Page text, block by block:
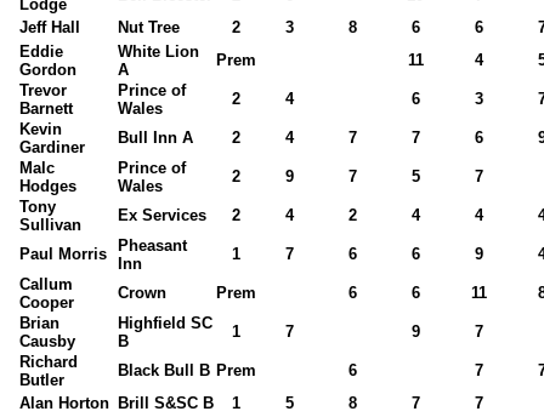
Lodge
Jeff Hall
Nut Tree 2 3 8 6 6
Eddie
Gordon
White Lion
A
Prem 11 4
Trevor
Barnett
Prince of
Wales
2 4 6 3
Kevin
Gardiner
Bull Inn A 2 4 7 7 6
Malc
Hodges
Prince of
Wales
2 9 7 5
7
Tony
Sullivan
Ex Services 2 4 2 4 4
Paul Morris
Pheasant
Inn
1 7 6 6 9
Callum
Cooper
Crown Prem 6 6 11
Brian
Causby
Highfield SC
B
1 7 9
7
Richard
Butler
Black Bull B Prem 6 7
Alan Horton Brill S&SC B 1 5 8 7
7